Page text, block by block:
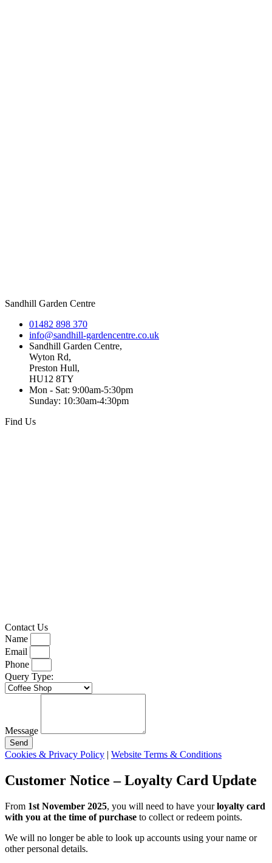
Sandhill Garden Centre
01482 898 370
info@sandhill-gardencentre.co.uk
Sandhill Garden Centre,
Wyton Rd,
Preston Hull,
HU12 8TY
Mon - Sat: 9:00am-5:30pm
Sunday: 10:30am-4:30pm
Find Us
Contact Us
Name
Email
Phone
Query Type:
Message
Send
Cookies & Privacy Policy | Website Terms & Conditions
Customer Notice – Loyalty Card Update
From 1st November 2025, you will need to have yourloyalty card
with you at the time of purchase to collect or redeem points.
We will no longer be able to look up accounts using your name or
other personal details.